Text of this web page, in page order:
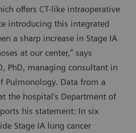
offers CT-like intraoperative
introducing this integrated
a sharp increase in Stage IA
at our center,” says
PhD, managing consultant in
Pulmonology. Data from a
the hospital’s Department of
his statement: In six
Stage IA lung cancer